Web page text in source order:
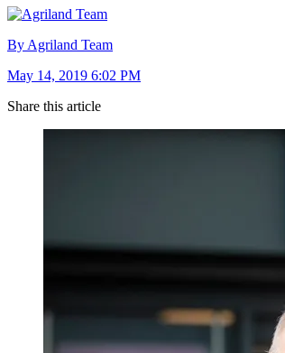
By Agriland Team
May 14, 2019 6:02 PM
Share this article